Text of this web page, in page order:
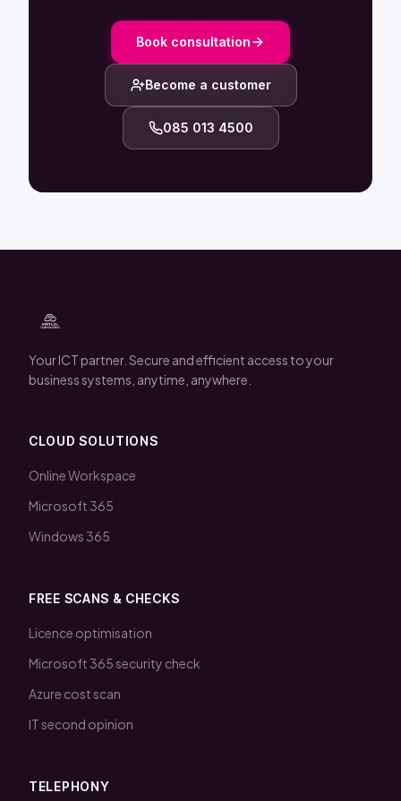
Book consultation
Become a customer
085 013 4500
Your ICT partner. Secure and efficient access to your
business systems, anytime, anywhere.
CLOUD SOLUTIONS
Online Workspace
Microsoft 365
Windows 365
FREE SCANS & CHECKS
Licence optimisation
Microsoft 365 security check
Azure cost scan
IT second opinion
TELEPHONY